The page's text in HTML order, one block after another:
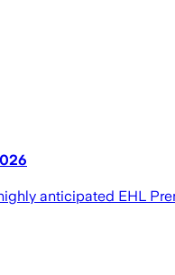
anticipated EHL